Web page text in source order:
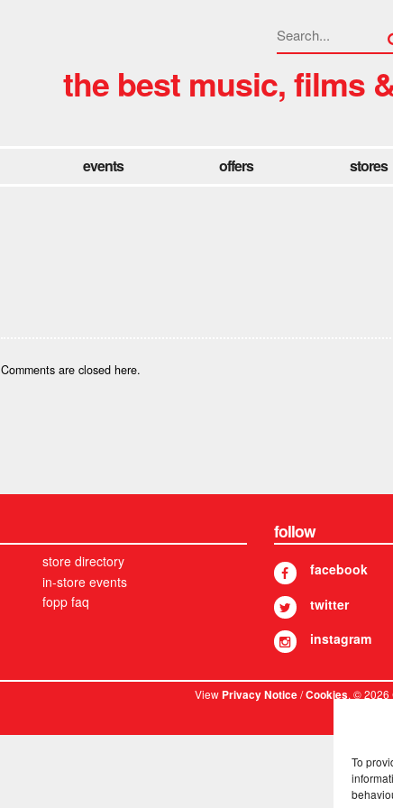
To
the best music, films
events offers stores
Comments are closed here.
store directory
in-store events
fopp faq
follow
facebook
twitter
instagram
ViewPrivacy Notice/Cookies. © 2026